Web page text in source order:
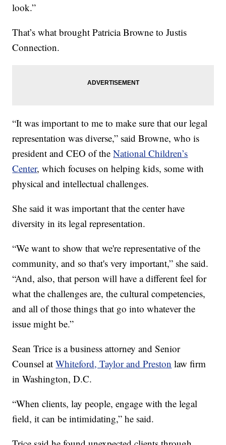
look.”
That’s what brought Patricia Browne to Justis
Connection.
“It was important to me to make sure that our legal
representation was diverse,” said Browne, who is
president and CEO of theNational Children’s
Center, which focuses on helping kids, some with
physical and intellectual challenges.
She said it was important that the center have
diversity in its legal representation.
“We want to show that we're representative of the
community, and so that's very important,” she said.
“And, also, that person will have a different feel for
what the challenges are, the cultural competencies,
and all of those things that go into whatever the
issue might be.”
Sean Trice is a business attorney and Senior
Counsel atWhiteford, Taylor and Preston law firm
in Washington, D.C.
“When clients, lay people, engage with the legal
field, it can be intimidating,” he said.